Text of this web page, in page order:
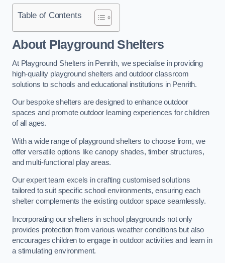
Table of Contents
About Playground Shelters
At Playground Shelters in Penrith, we specialise in providing
high-quality playground shelters and outdoor classroom
solutions to schools and educational institutions in Penrith.
Our bespoke shelters are designed to enhance outdoor
spaces and promote outdoor learning experiences for children
of all ages.
With a wide range of playground shelters to choose from, we
offer versatile options like canopy shades, timber structures,
and multi-functional play areas.
Our expert team excels in crafting customised solutions
tailored to suit specific school environments, ensuring each
shelter complements the existing outdoor space seamlessly.
Incorporating our shelters in school playgrounds not only
provides protection from various weather conditions but also
encourages children to engage in outdoor activities and learn in
a stimulating environment.